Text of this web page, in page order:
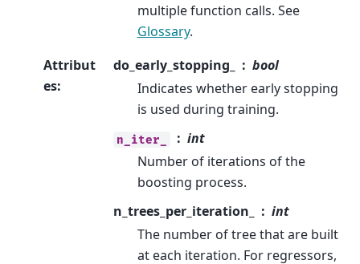
multiple function calls. See
Glossary.
Attribut
es:
do_early_stopping_
bool
Indicates whether early stopping
is used during training.
n_iter_
int
Number of iterations of the
boosting process.
n_trees_per_iteration_
int
The number of tree that are built
at each iteration. For regressors,